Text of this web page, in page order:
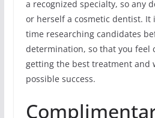
a recognized specialty, so any
or herself a cosmetic dentist. It
time researching candidates
determination, so that you feel
getting the best treatment and
possible success.